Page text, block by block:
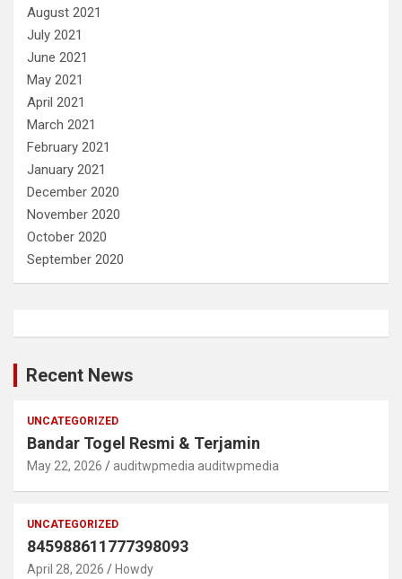
August 2021
July 2021
June 2021
May 2021
April 2021
March 2021
February 2021
January 2021
December 2020
November 2020
October 2020
September 2020
Recent News
UNCATEGORIZED
Bandar Togel Resmi & Terjamin
May 22, 2026 auditwpmedia auditwpmedia
UNCATEGORIZED
845988611777398093
April 28, 2026 Howdy